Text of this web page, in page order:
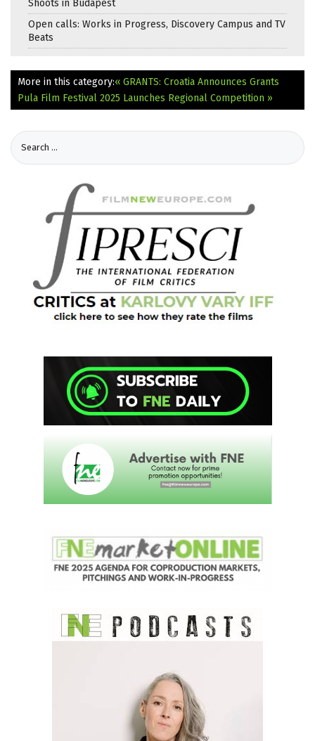
Shoots in Budapest
Open calls: Works in Progress, Discovery Campus and TV
Beats
More in this category:« GRANTS: Croatia Announces Grants
Pula Film Festival 2025 Launches Regional Competition »